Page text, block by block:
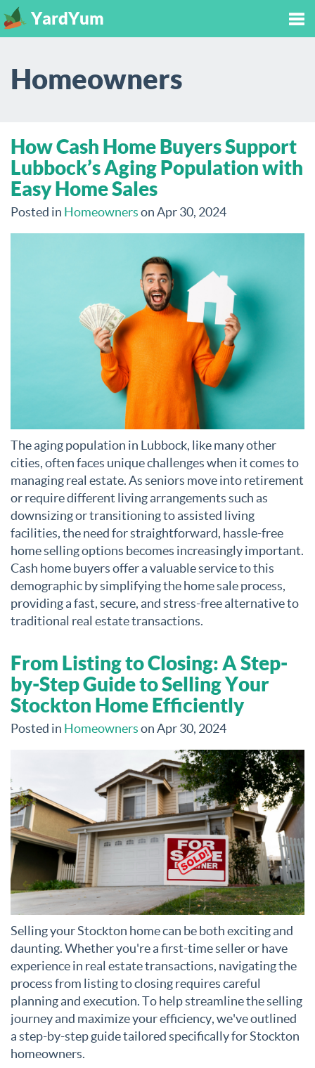
YardYum
Homeowners
How Cash Home Buyers Support
Lubbock’s Aging Population with
Easy Home Sales
Posted in Homeownerson Apr 30, 2024
The aging population in Lubbock, like many other
cities, often faces unique challenges when it comes to
managing real estate. As seniors move into retirement
or require different living arrangements such as
downsizing or transitioning to assisted living
facilities, the need for straightforward, hassle-free
home selling options becomes increasingly important.
Cash home buyers offer a valuable service to this
demographic by simplifying the home sale process,
providing a fast, secure, and stress-free alternative to
traditional real estate transactions.
From Listing to Closing: A Step-
by-Step Guide to Selling Your
Stockton Home Efficiently
Posted in Homeownerson Apr 30, 2024
Selling your Stockton home can be both exciting and
daunting. Whether you're a first-time seller or have
experience in real estate transactions, navigating the
process from listing to closing requires careful
planning and execution. To help streamline the selling
journey and maximize your efficiency, we've outlined
a step-by-step guide tailored specifically for Stockton
homeowners.